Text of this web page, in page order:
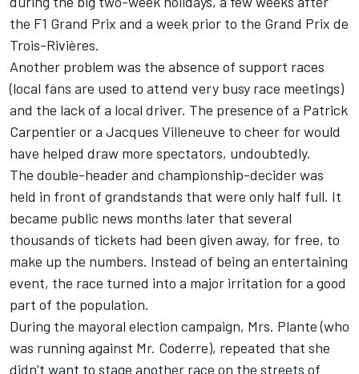
the F1 Grand Prix and a week prior to the Grand Prix de
Trois-Rivières.
Another problem was the absence of support races
(local fans are used to attend very busy race meetings)
and the lack of a local driver. The presence of a Patrick
Carpentier or a Jacques Villeneuve to cheer for would
have helped draw more spectators, undoubtedly.
The double-header and championship-decider was
held in front of grandstands that were only half full. It
became public news months later that several
thousands of tickets had been given away, for free, to
make up the numbers. Instead of being an entertaining
event, the race turned into a major irritation for a good
part of the population.
During the mayoral election campaign, Mrs. Plante (who
was running against Mr. Coderre), repeated that she
didn’t want to stage another race on the streets of